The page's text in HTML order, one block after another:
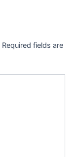
Required fields are